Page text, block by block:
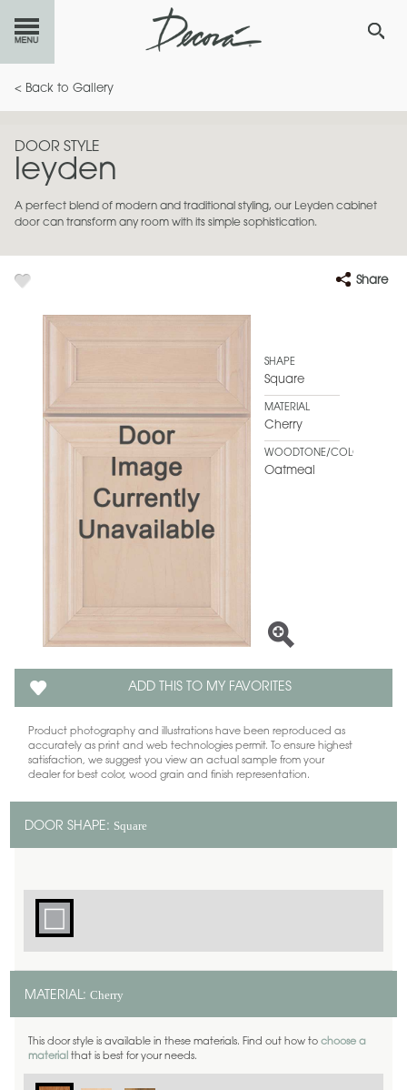
GETSTARTED
INSPIRATIONGALLERY
RESOURCES
EXCLUSIVE EMAILS
< Back to Gallery
DOOR STYLE
leyden
A perfect blend of modern and traditional styling, our Leyden cabinet
door can transform any room with its simple sophistication.
Share
SHAPE
Square
MATERIAL
Cherry
WOODTONE/COLOR
Oatmeal
ADD THIS TO MY FAVORITES
Product photography and illustrations have been reproduced as
accurately as print and web technologies permit. To ensure highest
satisfaction, we suggest you view an actual sample from your
dealer for best color, wood grain and finish representation.
DOOR SHAPE: Square
MATERIAL: Cherry
This door style is available in these materials. Find out how to choose a
material that is best for your needs.